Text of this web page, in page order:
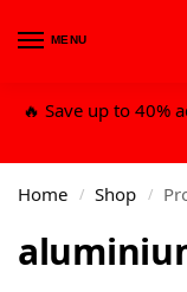
MENU
🔥 Save up to 40%
Home / Shop /